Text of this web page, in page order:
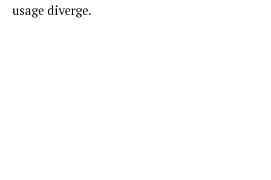
usage diverge.